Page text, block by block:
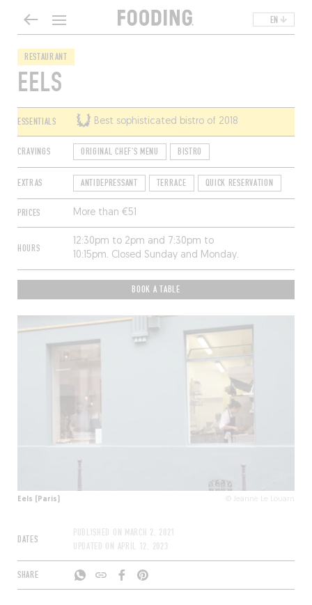
EN
RESTAURANT
EELS
ESSENTIALS Best sophisticated bistro of 2018
CRAVINGS ORIGINAL CHEF'S MENU BISTRO
EXTRAS ANTIDEPRESSANT TERRACE QUICK RESERVATION
PRICES More than €51
HOURS
12:30pm to 2pm and 7:30pm to
10:15pm. Closed Sunday and Monday.
BOOK A TABLE
Eels (Paris) © Jeanne Le Louarn
DATES
PUBLISHED ON MARCH 2, 2021
UPDATED ON APRIL 12, 2023
SHARE